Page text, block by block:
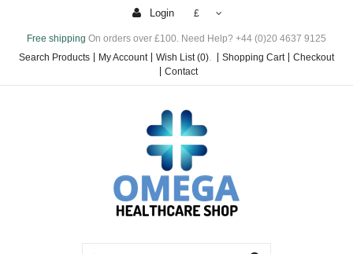
Login £
Free shipping On orders over £100. Need Help? +44 (0)20 4637 9125
Search Products
My Account Wish List (0). Shopping Cart
Checkout
Contact